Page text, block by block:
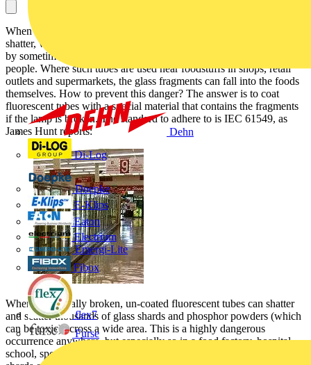
Dehn
Di-Log
Doepke
E-Klips
Eaton
Electrium
Emergi-Lite
Fibox
flex7
Furse
When standard fluorescent tubes are accidentally broken, they may
shatter, with dangerous shards of glass – made more dangerous still
by sometimes toxic phosphor coatings – showering over nearby
people. Where such tubes are used near foodstuffs in shops, retail
outlets and supermarkets, the glass fragments can fall into the foods
themselves. How to prevent this danger? The answer is to coat
fluorescent tubes with a special material that contains the fragments
if the lamp is broken. The standard to adhere to is IEC 61549, as
James Hunt reports:
When accidentally broken, un-coated fluorescent tubes can shatter
and scatter thousands of glass shards and phosphor powders (which
can be toxic) across a wide area. This is a highly dangerous
occurrence anywhere, but especially so in a food factory, hospital,
school, sports centre or office buildings, where contaminated sharp